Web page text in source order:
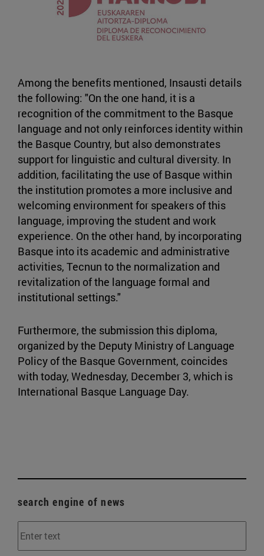
Among the benefits mentioned, Insausti details
the following: "On the one hand, it is a
recognition of the commitment to the Basque
language and not only reinforces identity within
the Basque Country, but also demonstrates
support for linguistic and cultural diversity. In
addition, facilitating the use of Basque within
the institution promotes a more inclusive and
welcoming environment for speakers of this
language, improving the student and work
experience. On the other hand, by incorporating
Basque into its academic and administrative
activities, Tecnun to the normalization and
revitalization of the language formal and
institutional settings."
Furthermore, the submission this diploma,
organized by the Deputy Ministry of Language
Policy of the Basque Government, coincides
with today, Wednesday, December 3, which is
International Basque Language Day.
search engine of news